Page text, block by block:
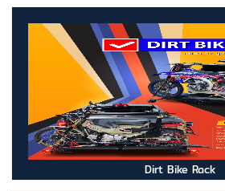
Dirt Bike Rack